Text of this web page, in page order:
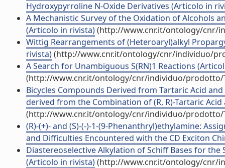
Hydroxypyrroline N-Oxide Derivatives (Articolo in
A Mechanistic Survey of the Oxidation of Alcohols
(Articolo in rivista)(http://www.cnr.it/ontology/cnr/
Wittig Rearrangements of (Heteroaryl)alkyl
rivista)(http://www.cnr.it/ontology/cnr/individuo/
A Search for Unambiguous S(RN)1 Reactions
(http://www.cnr.it/ontology/cnr/individuo/prodotto/
Bicycles Compounds Derived from Tartaric Acid
derived from the Combination of (R, R)-Tartaric
(http://www.cnr.it/ontology/cnr/individuo/prodotto/
(R)-(+)- and (S)-(-)-1-(9-Phenanthryl)ethylamine:
and Difficulties Encountered with the CD Exciton
Diastereoselective Alkylation of Schiff Bases for
(Articolo in rivista)(http://www.cnr.it/ontology/cnr/